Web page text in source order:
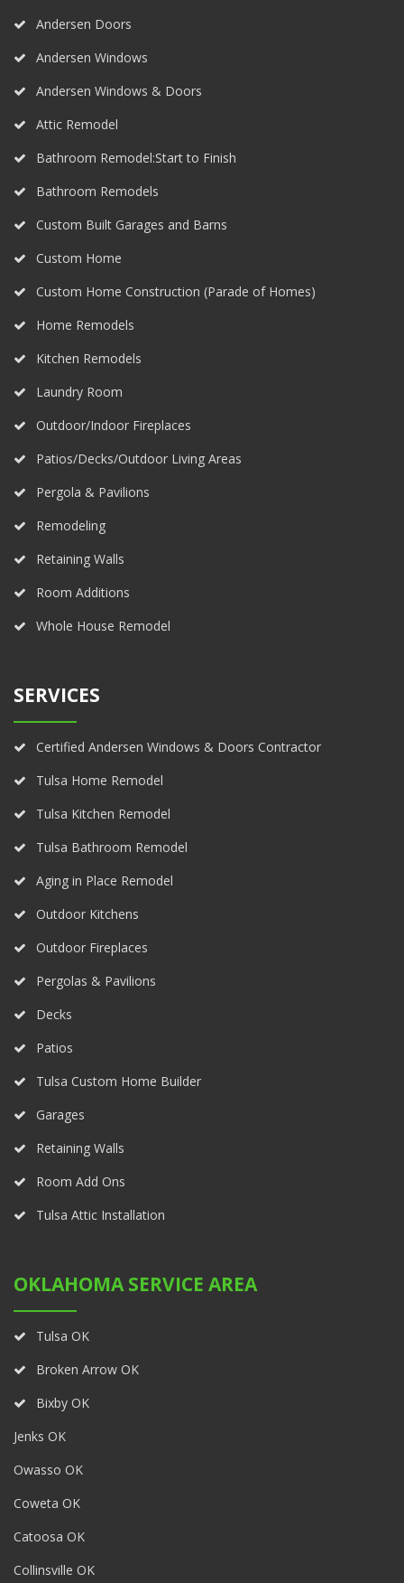
Andersen Doors
Andersen Windows
Andersen Windows & Doors
Attic Remodel
Bathroom Remodel:Start to Finish
Bathroom Remodels
Custom Built Garages and Barns
Custom Home
Custom Home Construction (Parade of Homes)
Home Remodels
Kitchen Remodels
Laundry Room
Outdoor/Indoor Fireplaces
Patios/Decks/Outdoor Living Areas
Pergola & Pavilions
Remodeling
Retaining Walls
Room Additions
Whole House Remodel
SERVICES
Certified Andersen Windows & Doors Contractor
Tulsa Home Remodel
Tulsa Kitchen Remodel
Tulsa Bathroom Remodel
Aging in Place Remodel
Outdoor Kitchens
Outdoor Fireplaces
Pergolas & Pavilions
Decks
Patios
Tulsa Custom Home Builder
Garages
Retaining Walls
Room Add Ons
Tulsa Attic Installation
OKLAHOMA SERVICE AREA
Tulsa OK
Broken Arrow OK
Bixby OK
Jenks OK
Owasso OK
Coweta OK
Catoosa OK
Collinsville OK